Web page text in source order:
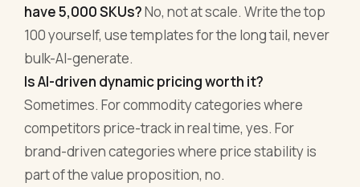
have 5,000 SKUs?No, not at scale. Write the top
100 yourself, use templates for the long tail, never
bulk-AI-generate.
Is AI-driven dynamic pricing worth it?
Sometimes. For commodity categories where
competitors price-track in real time, yes. For
brand-driven categories where price stability is
part of the value proposition, no.